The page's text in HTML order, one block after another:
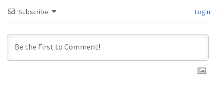
Subscribe Login